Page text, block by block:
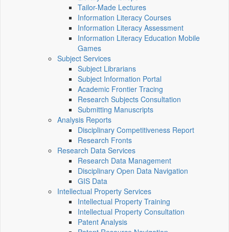
Tailor-Made Lectures
Information Literacy Courses
Information Literacy Assessment
Information Literacy Education Mobile
Games
Subject Services
Subject Librarians
Subject Information Portal
Academic Frontier Tracing
Research Subjects Consultation
Submitting Manuscripts
Analysis Reports
Disciplinary Competitiveness Report
Research Fronts
Research Data Services
Research Data Management
Disciplinary Open Data Navigation
GIS Data
Intellectual Property Services
Intellectual Property Training
Intellectual Property Consultation
Patent Analysis